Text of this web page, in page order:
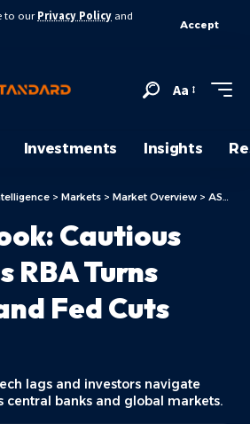
to our Privacy Policy and
Accept
Aa
Investments Insights
> Markets > Market Overview > ASX Today
Cautious
RBA Turns
Fed Cuts
lags and investors navigate
central banks and global markets.